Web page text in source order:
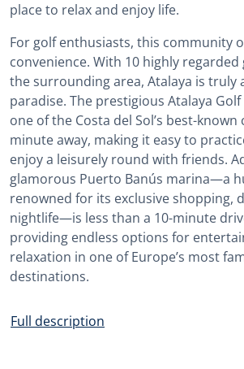
place to relax and enjoy life.
For golf enthusiasts, this community
convenience. With 10 highly regarded
the surrounding area, Atalaya is truly
paradise. The prestigious Atalaya
one of the Costa del Sol’s best-known
minute away, making it easy to
enjoy a leisurely round with friends.
glamorous Puerto Banús marina—a
renowned for its exclusive shopping,
nightlife—is less than a 10-minute
providing endless options for
relaxation in one of Europe’s most
destinations.
Full description